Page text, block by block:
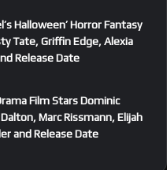
Halloween’ Horror Fantasy
Tate, Griffin Edge, Alexia
Release Date
Film Stars Dominic
Marc Rissmann, Elijah
and Release Date